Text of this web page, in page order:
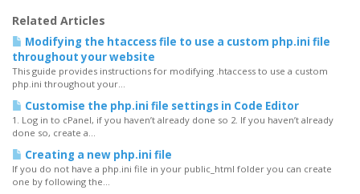
Related Articles
Modifying the htaccess file to use a custom php.ini file
throughout your website
This guide provides instructions for modifying .htaccess to use a custom
php.ini throughout your...
Customise the php.ini file settings in Code Editor
1. Log in to cPanel, if you haven’t already done so 2. If you haven’t already
done so, create a...
Creating a new php.ini file
If you do not have a php.ini file in your public_html folder you can create
one by following the...